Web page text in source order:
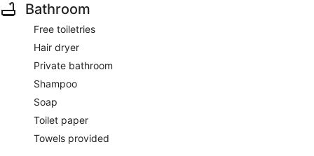
Bathroom
Free toiletries
Hair dryer
Private bathroom
Shampoo
Soap
Toilet paper
Towels provided